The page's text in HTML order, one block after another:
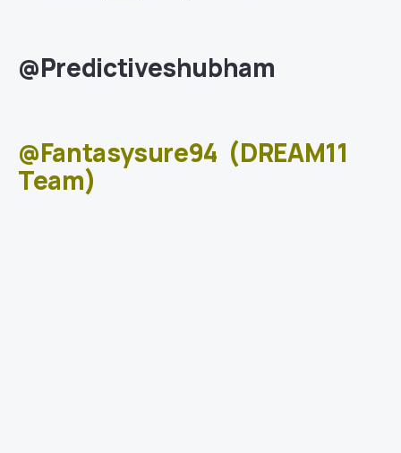
@Predictiveshubham
@Fantasysure94 (DREAM11
Team)